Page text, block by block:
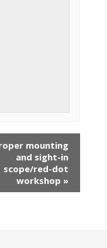
mounting
and sight-in
scope/red-dot
workshop »